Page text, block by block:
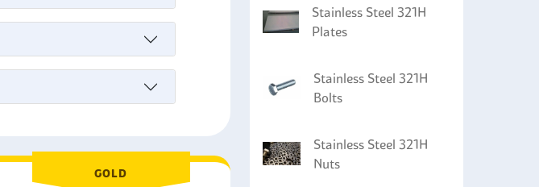
GOLD
Stainless Steel 321H
Plates
Stainless Steel 321H
Bolts
Stainless Steel 321H
Nuts